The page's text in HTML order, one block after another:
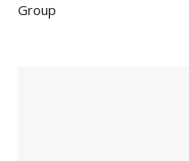
Group